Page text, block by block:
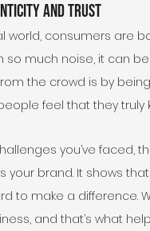
and Trust
world, consumers are
so much noise, it can
the crowd is by
feel that they truly
you’ve faced,
your brand. It shows
to make a difference.
and that’s what